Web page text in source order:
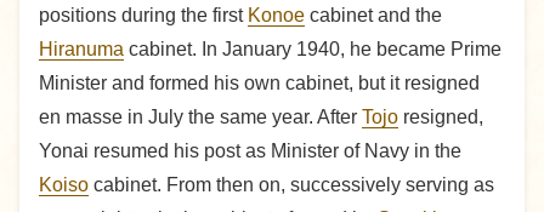
positions during the first Konoe cabinet and the
Hiranuma cabinet. In January 1940, he became Prime
Minister and formed his own cabinet, but it resigned
en masse in July the same year. After Tojo resigned,
Yonai resumed his post as Minister of Navy in the
Koiso cabinet. From then on, successively serving as